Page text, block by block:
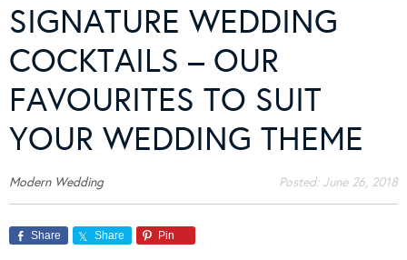
SIGNATURE WEDDING
COCKTAILS – OUR
FAVOURITES TO SUIT
YOUR WEDDING THEME
Modern Wedding Posted: June 26, 2018
Share Share Pin